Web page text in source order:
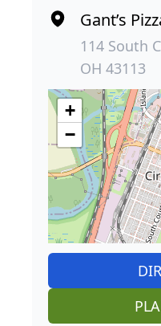
Gant’s
114 South
OH 43113
+
−